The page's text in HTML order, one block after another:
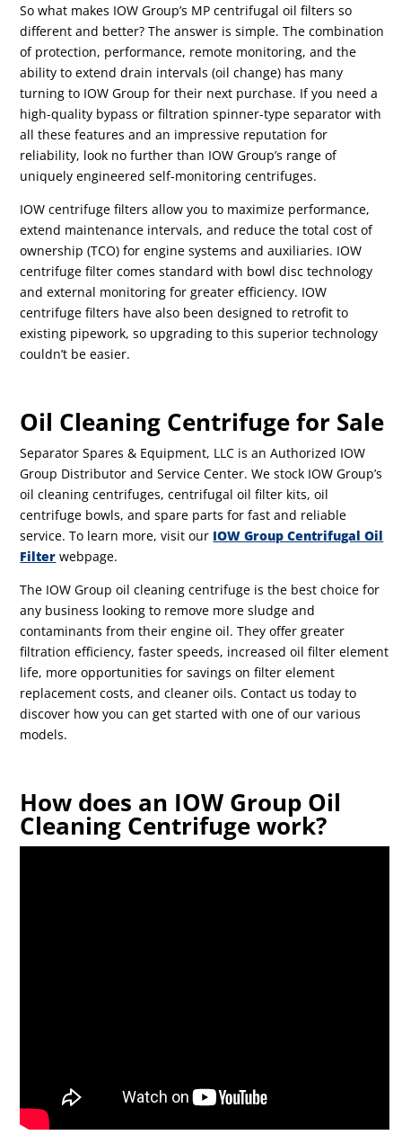
So what makes IOW Group’s MP centrifugal oil filters so
different and better? The answer is simple. The combination
of protection, performance, remote monitoring, and the
ability to extend drain intervals (oil change) has many
turning to IOW Group for their next purchase. If you need a
high-quality bypass or filtration spinner-type separator with
all these features and an impressive reputation for
reliability, look no further than IOW Group’s range of
uniquely engineered self-monitoring centrifuges.
IOW centrifuge filters allow you to maximize performance,
extend maintenance intervals, and reduce the total cost of
ownership (TCO) for engine systems and auxiliaries. IOW
centrifuge filter comes standard with bowl disc technology
and external monitoring for greater efficiency. IOW
centrifuge filters have also been designed to retrofit to
existing pipework, so upgrading to this superior technology
couldn’t be easier.
Oil Cleaning Centrifuge for Sale
Separator Spares & Equipment, LLC is an Authorized IOW
Group Distributor and Service Center. We stock IOW Group’s
oil cleaning centrifuges, centrifugal oil filter kits, oil
centrifuge bowls, and spare parts for fast and reliable
service. To learn more, visit our IOW Group Centrifugal Oil
Filter webpage.
The IOW Group oil cleaning centrifuge is the best choice for
any business looking to remove more sludge and
contaminants from their engine oil. They offer greater
filtration efficiency, faster speeds, increased oil filter element
life, more opportunities for savings on filter element
replacement costs, and cleaner oils. Contact us today to
discover how you can get started with one of our various
models.
How does an IOW Group Oil
Cleaning Centrifuge work?